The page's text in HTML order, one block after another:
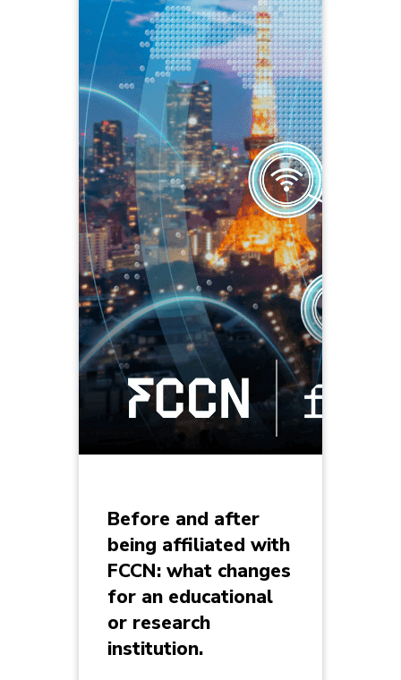
Before and after
being affiliated with
FCCN: what changes
for an educational
or research
institution.